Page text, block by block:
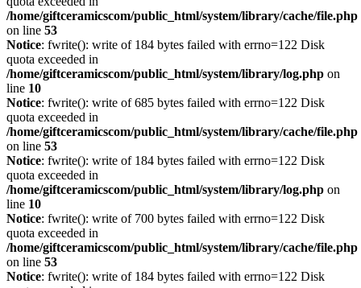
/home/giftceramicscom/public_html/system/library/cache/file.php
on line 53
Notice: fwrite(): write of 184 bytes failed with errno=122 Disk
quota exceeded in
/home/giftceramicscom/public_html/system/library/log.php on
line 10
Notice: fwrite(): write of 685 bytes failed with errno=122 Disk
quota exceeded in
/home/giftceramicscom/public_html/system/library/cache/file.php
on line 53
Notice: fwrite(): write of 184 bytes failed with errno=122 Disk
quota exceeded in
/home/giftceramicscom/public_html/system/library/log.php on
line 10
Notice: fwrite(): write of 700 bytes failed with errno=122 Disk
quota exceeded in
/home/giftceramicscom/public_html/system/library/cache/file.php
on line 53
Notice: fwrite(): write of 184 bytes failed with errno=122 Disk